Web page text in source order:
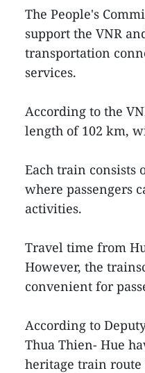
The People's
support the VNR
transportation
services.
According to the
length of 102 km,
Each train consists
where passengers
activities.
Travel time from
However, the
convenient for
According to
Thua Thien- Hue
heritage train